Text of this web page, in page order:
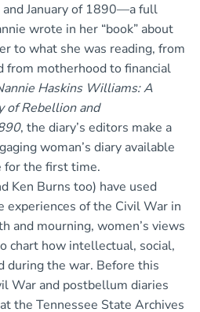
January of 1890—a full
wrote in her “book” about
to what she was reading, from
from motherhood to financial
Haskins Williams: A
of Rebellion and
, the diary’s editors make a
woman’s diary available
for the first time.
Ken Burns too) have used
experiences of the Civil War in
and mourning, women’s views
chart how intellectual, social,
during the war. Before this
War and postbellum diaries
the Tennessee State Archives